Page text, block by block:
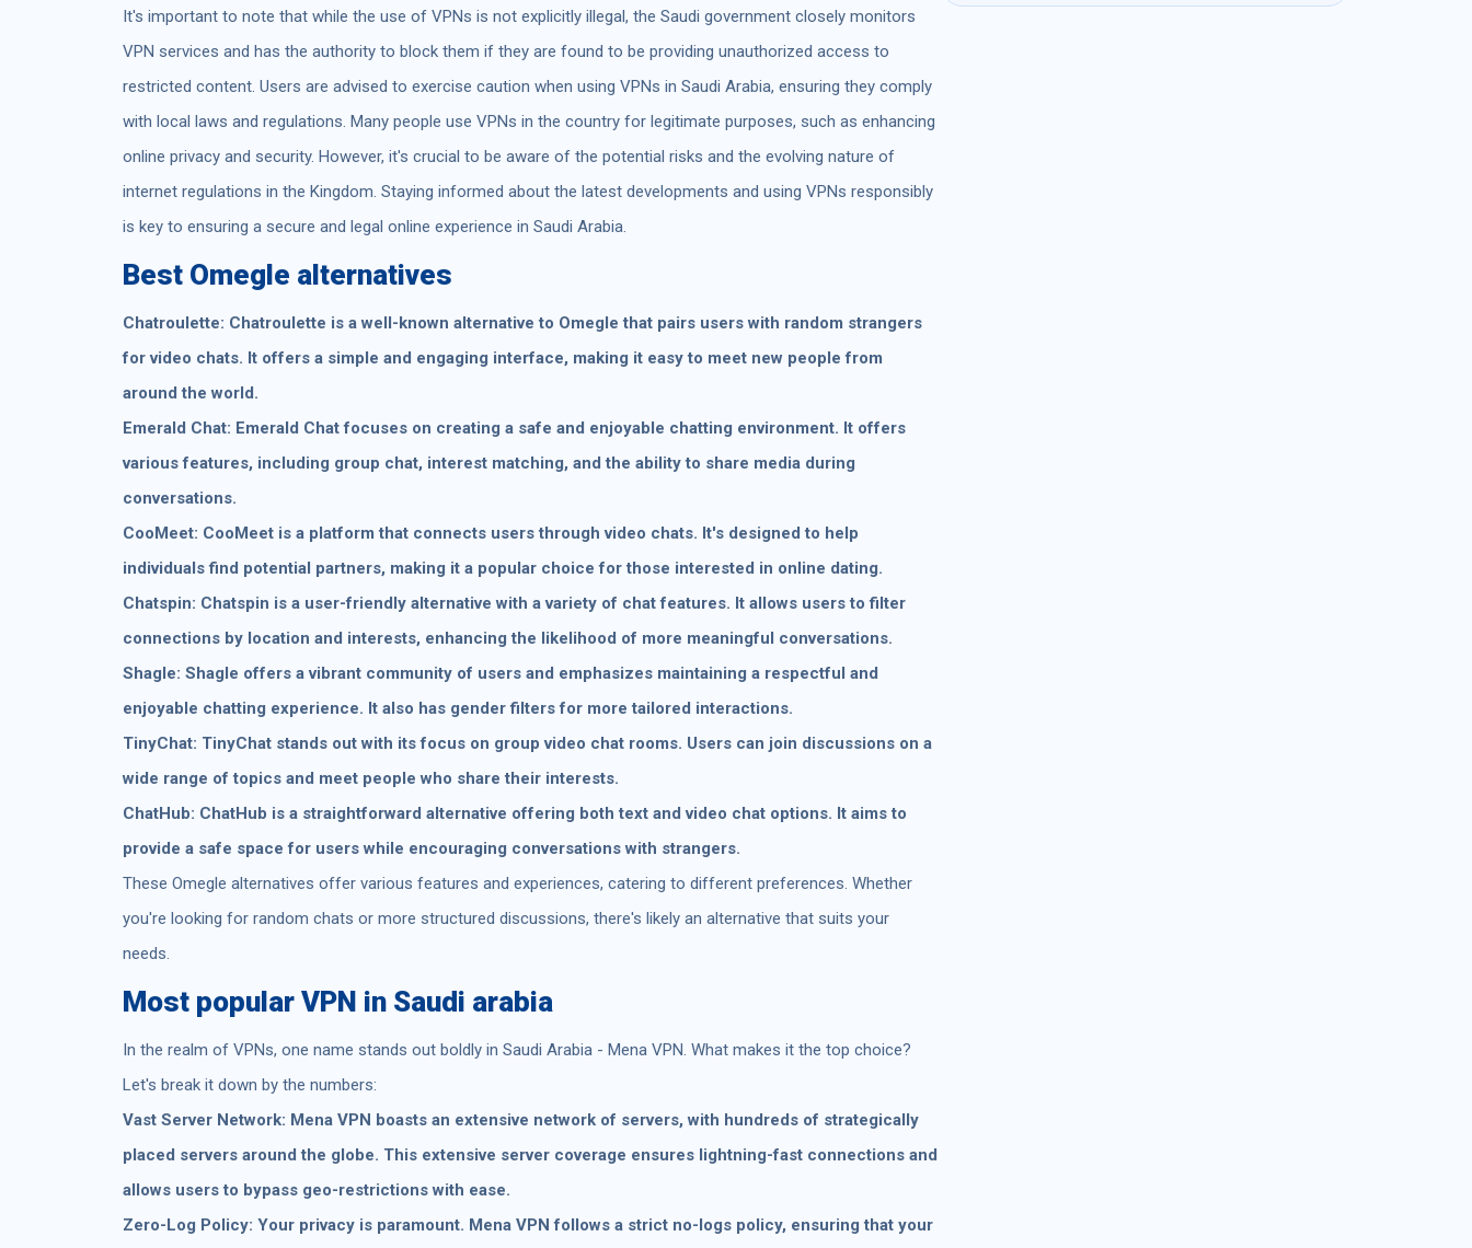
It's important to note that while the use of VPNs is not explicitly illegal, the Saudi government closely monitors
VPN services and has the authority to block them if they are found to be providing unauthorized access to
restricted content. Users are advised to exercise caution when using VPNs in Saudi Arabia, ensuring they comply
with local laws and regulations. Many people use VPNs in the country for legitimate purposes, such as enhancing
online privacy and security. However, it's crucial to be aware of the potential risks and the evolving nature of
internet regulations in the Kingdom. Staying informed about the latest developments and using VPNs responsibly
is key to ensuring a secure and legal online experience in Saudi Arabia.
Best Omegle alternatives
Chatroulette: Chatroulette is a well-known alternative to Omegle that pairs users with random strangers
for video chats. It offers a simple and engaging interface, making it easy to meet new people from
around the world.
Emerald Chat: Emerald Chat focuses on creating a safe and enjoyable chatting environment. It offers
various features, including group chat, interest matching, and the ability to share media during
conversations.
CooMeet: CooMeet is a platform that connects users through video chats. It's designed to help
individuals find potential partners, making it a popular choice for those interested in online dating.
Chatspin: Chatspin is a user-friendly alternative with a variety of chat features. It allows users to filter
connections by location and interests, enhancing the likelihood of more meaningful conversations.
Shagle: Shagle offers a vibrant community of users and emphasizes maintaining a respectful and
enjoyable chatting experience. It also has gender filters for more tailored interactions.
TinyChat: TinyChat stands out with its focus on group video chat rooms. Users can join discussions on a
wide range of topics and meet people who share their interests.
ChatHub: ChatHub is a straightforward alternative offering both text and video chat options. It aims to
provide a safe space for users while encouraging conversations with strangers.
These Omegle alternatives offer various features and experiences, catering to different preferences. Whether
you're looking for random chats or more structured discussions, there's likely an alternative that suits your
needs.
Most popular VPN in Saudi arabia
In the realm of VPNs, one name stands out boldly in Saudi Arabia - Mena VPN. What makes it the top choice?
Let's break it down by the numbers:
Vast Server Network: Mena VPN boasts an extensive network of servers, with hundreds of strategically
placed servers around the globe. This extensive server coverage ensures lightning-fast connections and
allows users to bypass geo-restrictions with ease.
Zero-Log Policy: Your privacy is paramount. Mena VPN follows a strict no-logs policy, ensuring that your